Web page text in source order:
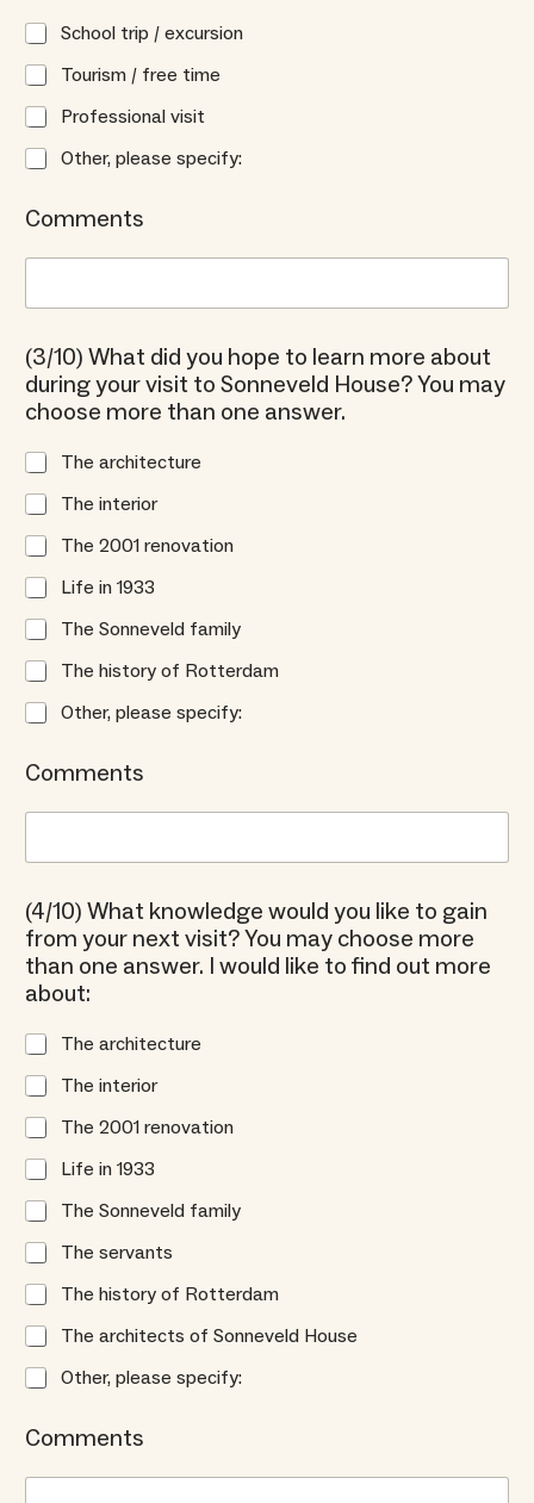
School trip / excursion
Tourism / free time
Professional visit
Other, please specify:
Comments
(3/10) What did you hope to learn more about
during your visit to Sonneveld House? You may
choose more than one answer.
The architecture
The interior
The 2001 renovation
Life in 1933
The Sonneveld family
The history of Rotterdam
Other, please specify:
Comments
(4/10) What knowledge would you like to gain
from your next visit? You may choose more
than one answer. I would like to find out more
about:
The architecture
The interior
The 2001 renovation
Life in 1933
The Sonneveld family
The servants
The history of Rotterdam
The architects of Sonneveld House
Other, please specify:
Comments